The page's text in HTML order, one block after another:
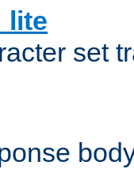
set